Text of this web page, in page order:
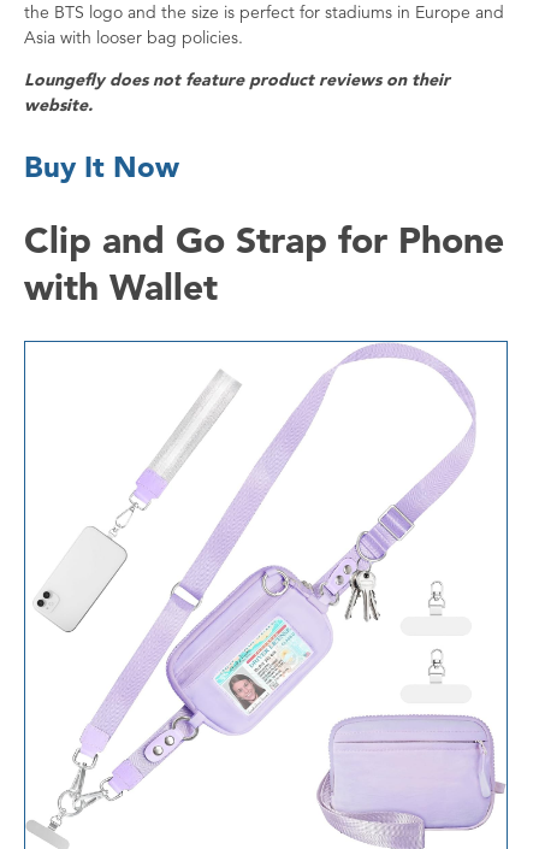
the BTS logo and the size is perfect for stadiums in Europe and
Asia with looser bag policies.
Loungefly does not feature product reviews on their
website.
Buy It Now
Clip and Go Strap for Phone
with Wallet